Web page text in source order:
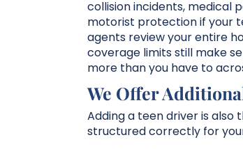
collision incidents, medical
motorist protection if your
agents review your entire
coverage limits still make
more than you have to
We Offer
Adding a teen driver is
structured correctly for